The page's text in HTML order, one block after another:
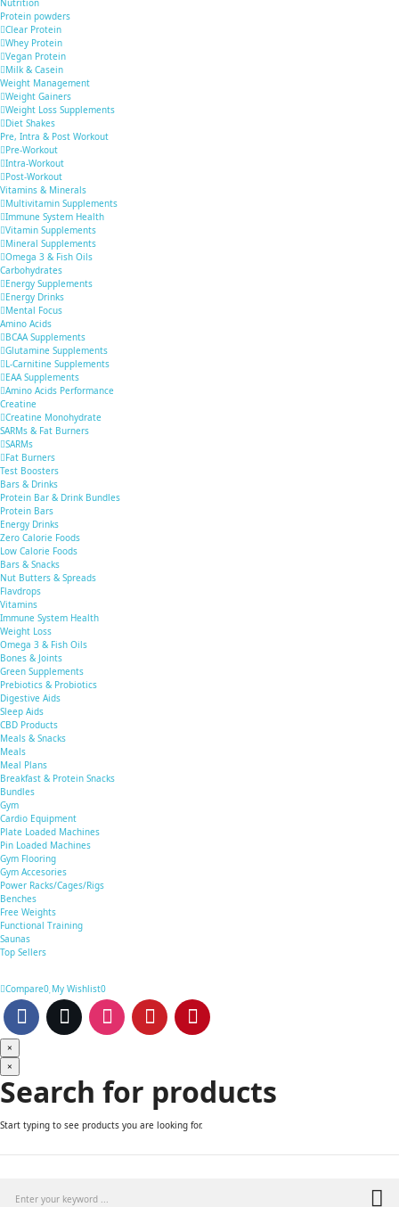
Nutrition
Protein powders
Clear Protein
Whey Protein
Vegan Protein
Milk & Casein
Weight Management
Weight Gainers
Weight Loss Supplements
Diet Shakes
Pre, Intra & Post Workout
Pre-Workout
Intra-Workout
Post-Workout
Vitamins & Minerals
Multivitamin Supplements
Immune System Health
Vitamin Supplements
Mineral Supplements
Omega 3 & Fish Oils
Carbohydrates
Energy Supplements
Energy Drinks
Mental Focus
Amino Acids
BCAA Supplements
Glutamine Supplements
L-Carnitine Supplements
EAA Supplements
Amino Acids Performance
Creatine
Creatine Monohydrate
SARMs & Fat Burners
SARMs
Fat Burners
Test Boosters
Bars & Drinks
Protein Bar & Drink Bundles
Protein Bars
Energy Drinks
Zero Calorie Foods
Low Calorie Foods
Bars & Snacks
Nut Butters & Spreads
Flavdrops
Vitamins
Immune System Health
Weight Loss
Omega 3 & Fish Oils
Bones & Joints
Green Supplements
Prebiotics & Probiotics
Digestive Aids
Sleep Aids
CBD Products
Meals & Snacks
Meals
Meal Plans
Breakfast & Protein Snacks
Bundles
Gym
Cardio Equipment
Plate Loaded Machines
Pin Loaded Machines
Gym Flooring
Gym Accesories
Power Racks/Cages/Rigs
Benches
Free Weights
Functional Training
Saunas
Top Sellers
Compare0 My Wishlist0
×
×
Search for products
Start typing to see products you are looking for.